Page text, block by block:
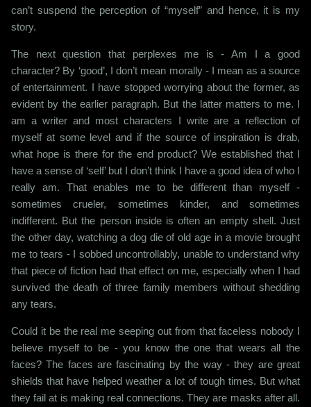
can’t suspend the perception of “myself” and hence, it is my
story.
The next question that perplexes me is - Am I a good
character? By ‘good’, I don’t mean morally - I mean as a source
of entertainment. I have stopped worrying about the former, as
evident by the earlier paragraph. But the latter matters to me. I
am a writer and most characters I write are a reflection of
myself at some level and if the source of inspiration is drab,
what hope is there for the end product? We established that I
have a sense of ‘self’ but I don’t think I have a good idea of who I
really am. That enables me to be different than myself -
sometimes crueler, sometimes kinder, and sometimes
indifferent. But the person inside is often an empty shell. Just
the other day, watching a dog die of old age in a movie brought
me to tears - I sobbed uncontrollably, unable to understand why
that piece of fiction had that effect on me, especially when I had
survived the death of three family members without shedding
any tears.
Could it be the real me seeping out from that faceless nobody I
believe myself to be - you know the one that wears all the
faces? The faces are fascinating by the way - they are great
shields that have helped weather a lot of tough times. But what
they fail at is making real connections. They are masks after all.